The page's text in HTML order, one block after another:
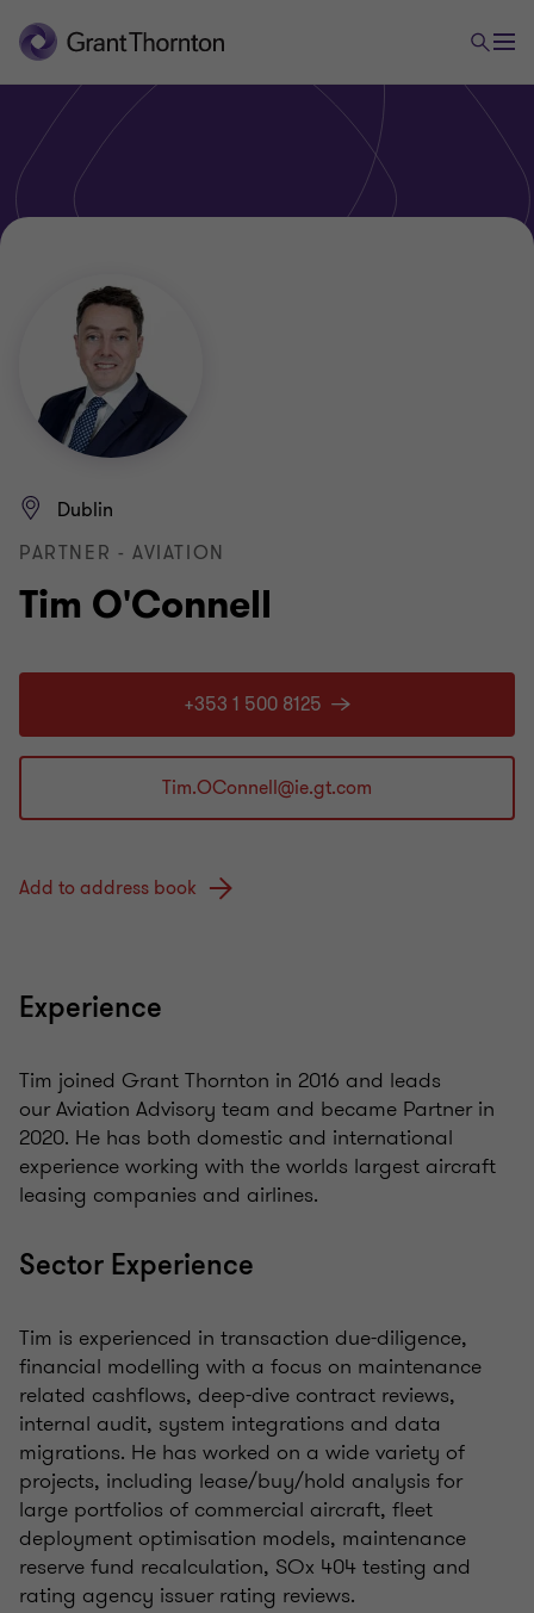
Tim O'Connell
Dublin
PARTNER - AVIATION
+353 1 500 8125
Add to address book
Experience
Tim joined Grant Thornton in 2016 and leads
our Aviation Advisory team and became Partner in
2020. He has both domestic and international
experience working with the worlds largest aircraft
leasing companies and airlines.
Sector Experience
Tim is experienced in transaction due-diligence,
financial modelling with a focus on maintenance
related cashflows, deep-dive contract reviews,
internal audit, system integrations and data
migrations. He has worked on a wide variety of
projects, including lease/buy/hold analysis for
large portfolios of commercial aircraft, fleet
deployment optimisation models, maintenance
reserve fund recalculation, SOx 404 testing and
rating agency issuer rating reviews.